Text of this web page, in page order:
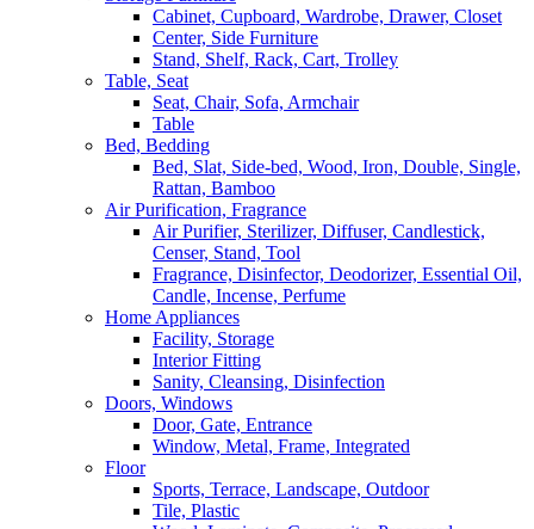
Cabinet, Cupboard, Wardrobe, Drawer, Closet
Center, Side Furniture
Stand, Shelf, Rack, Cart, Trolley
Table, Seat
Seat, Chair, Sofa, Armchair
Table
Bed, Bedding
Bed, Slat, Side-bed, Wood, Iron, Double, Single,
Rattan, Bamboo
Air Purification, Fragrance
Air Purifier, Sterilizer, Diffuser, Candlestick,
Censer, Stand, Tool
Fragrance, Disinfector, Deodorizer, Essential Oil,
Candle, Incense, Perfume
Home Appliances
Facility, Storage
Interior Fitting
Sanity, Cleansing, Disinfection
Doors, Windows
Door, Gate, Entrance
Window, Metal, Frame, Integrated
Floor
Sports, Terrace, Landscape, Outdoor
Tile, Plastic